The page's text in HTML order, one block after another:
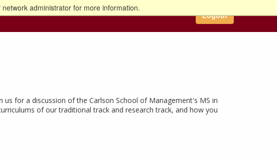
administrator for more information.
Logout
for a discussion of the Carlson School of Management's MS in
of our traditional track and research track, and how you